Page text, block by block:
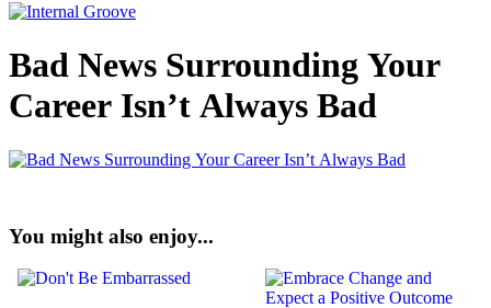
Bad News Surrounding Your
Career Isn’t Always Bad
You might also enjoy...